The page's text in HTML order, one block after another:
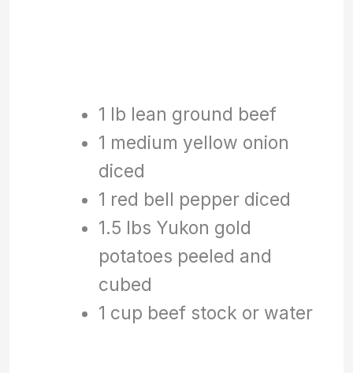
1 lb lean ground beef
1 medium yellow onion
diced
1 red bell pepper diced
1.5 lbs Yukon gold
potatoes peeled and
cubed
1 cup beef stock or water